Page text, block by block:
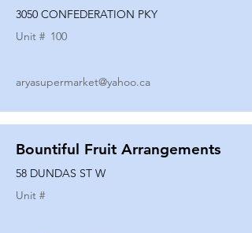
3050 CONFEDERATION PKY
Unit # 100
aryasupermarket@yahoo.ca
Bountiful Fruit Arrangements
58 DUNDAS ST W
Unit #